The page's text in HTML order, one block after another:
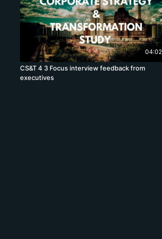
04:02
CS&T 4 3 Focus interview feedback from
executives